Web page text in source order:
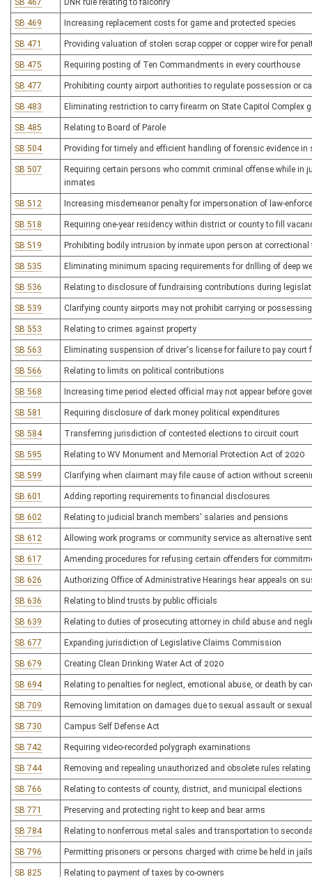
SB 467 DNR rule relating to falconry
SB 469 Increasing replacement costs for game and protected species
SB 471 Providing valuation of stolen scrap copper or copper wire for
SB 475 Requiring posting of Ten Commandments in every courthouse
SB 477 Prohibiting county airport authorities to regulate possession or
SB 483 Eliminating restriction to carry firearm on State Capitol Complex
SB 485 Relating to Board of Parole
SB 504 Providing for timely and efficient handling of forensic evidence
SB 507
Requiring certain persons who commit criminal offense while
inmates
SB 512 Increasing misdemeanor penalty for impersonation of law-
SB 518 Requiring one-year residency within district or county to fill
SB 519 Prohibiting bodily intrusion by inmate upon person at
SB 535 Eliminating minimum spacing requirements for drilling of deep
SB 536 Relating to disclosure of fundraising contributions during
SB 539 Clarifying county airports may not prohibit carrying or
SB 553 Relating to crimes against property
SB 563 Eliminating suspension of driver's license for failure to pay court
SB 566 Relating to limits on political contributions
SB 568 Increasing time period elected official may not appear before
SB 581 Requiring disclosure of dark money political expenditures
SB 584 Transferring jurisdiction of contested elections to circuit court
SB 595 Relating to WV Monument and Memorial Protection Act of 2020
SB 599 Clarifying when claimant may file cause of action without
SB 601 Adding reporting requirements to financial disclosures
SB 602 Relating to judicial branch members' salaries and pensions
SB 612 Allowing work programs or community service as alternative
SB 617 Amending procedures for refusing certain offenders for
SB 626 Authorizing Office of Administrative Hearings hear appeals on
SB 636 Relating to blind trusts by public officials
SB 639 Relating to duties of prosecuting attorney in child abuse and
SB 677 Expanding jurisdiction of Legislative Claims Commission
SB 679 Creating Clean Drinking Water Act of 2020
SB 694 Relating to penalties for neglect, emotional abuse, or death by
SB 709 Removing limitation on damages due to sexual assault or
SB 730 Campus Self Defense Act
SB 742 Requiring video-recorded polygraph examinations
SB 744 Removing and repealing unauthorized and obsolete rules relating
SB 766 Relating to contests of county, district, and municipal elections
SB 771 Preserving and protecting right to keep and bear arms
SB 784 Relating to nonferrous metal sales and transportation to
SB 796 Permitting prisoners or persons charged with crime be held in
SB 825 Relating to payment of taxes by co-owners